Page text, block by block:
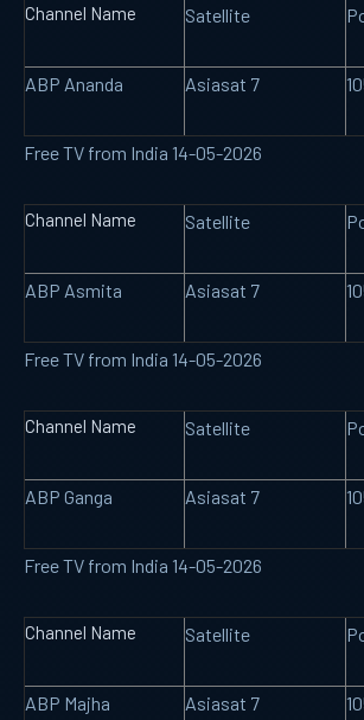
Channel Name Satellite
ABP Ananda Asiasat 7
Free TV from India 14-05-2026
Channel Name Satellite
ABP Asmita Asiasat 7
Free TV from India 14-05-2026
Channel Name Satellite
ABP Ganga Asiasat 7
Free TV from India 14-05-2026
Channel Name Satellite
ABP Majha Asiasat 7